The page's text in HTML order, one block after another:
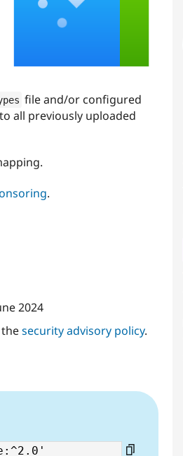
file and/or configured
all previously uploaded
.
2024
security advisory policy.